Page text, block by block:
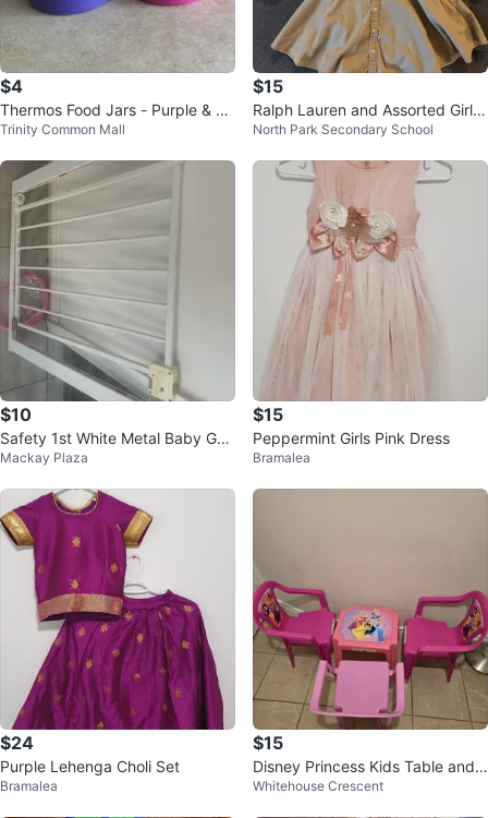
$4
Thermos Food Jars - Purple & Pi
nk
Trinity Common Mall
$15
Ralph Lauren and Assorted Girl's
Clothing Bundle 3T 4T 5T
North Park Secondary School
$10
Safety 1st White Metal Baby Gat
e
Mackay Plaza
$15
Peppermint Girls Pink Dress
Bramalea
$24
Purple Lehenga Choli Set
Bramalea
$15
Disney Princess Kids Table and
Chairs Set
Whitehouse Crescent